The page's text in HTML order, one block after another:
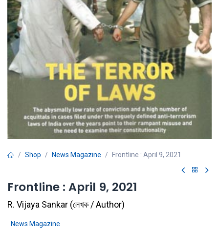
Shop News Magazine Frontline : April 9, 2021
Frontline : April 9, 2021
R. Vijaya Sankar (লেখক / Author)
News Magazine